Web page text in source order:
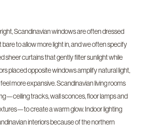
Scandinavian windows are often dressed
to allow more light in, and we often specify
sheer curtains that gently filter sunlight while
placed opposite windows amplify natural light,
more expansive. Scandinavian living rooms
tracks, wall sconces, floor lamps and
create a warm glow. Indoor lighting
interiors because of the northern